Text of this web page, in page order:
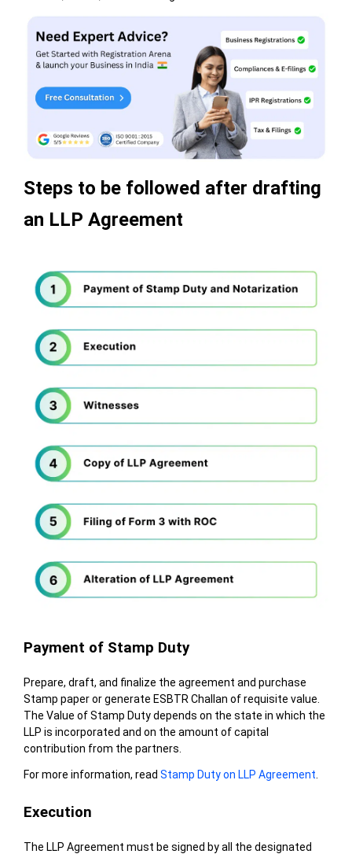
Steps to be followed after drafting
an LLP Agreement
Payment of Stamp Duty
Prepare, draft, and finalize the agreement and purchase
Stamp paper or generate ESBTR Challan of requisite value.
The Value of Stamp Duty depends on the state in which the
LLP is incorporated and on the amount of capital
contribution from the partners.
For more information, read Stamp Duty on LLP Agreement
Execution
The LLP Agreement must be signed by all the designated